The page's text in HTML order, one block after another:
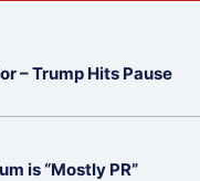
– Trump Hits Pause
is “Mostly PR”